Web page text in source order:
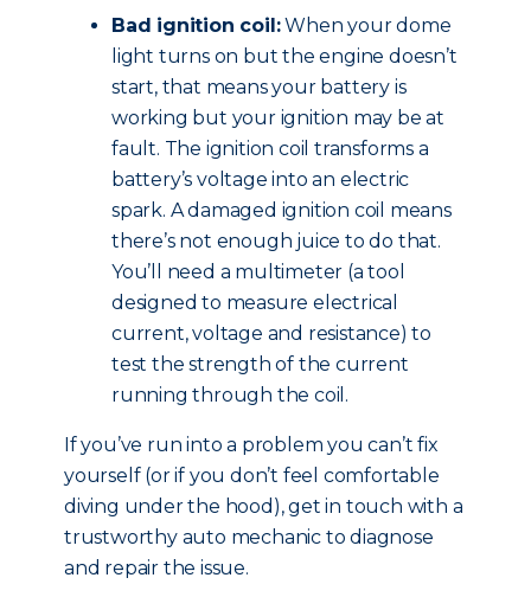
Bad ignition coil:When your dome
light turns on but the engine doesn’t
start, that means your battery is
working but your ignition may be at
fault. The ignition coil transforms a
battery’s voltage into an electric
spark. A damaged ignition coil means
there’s not enough juice to do that.
You’ll need a multimeter (a tool
designed to measure electrical
current, voltage and resistance) to
test the strength of the current
running through the coil.
If you’ve run into a problem you can’t fix
yourself (or if you don’t feel comfortable
diving under the hood), get in touch with a
trustworthy auto mechanic to diagnose
and repair the issue.